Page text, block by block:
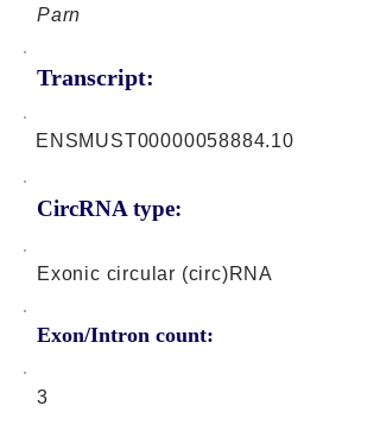
Parn
Transcript:
CircRNA type:
ENSMUST00000058884.10
Exonic circular (circ)RNA
Exon/Intron count:
3